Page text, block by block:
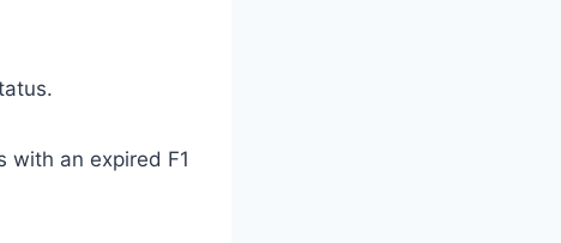
with an expired F1